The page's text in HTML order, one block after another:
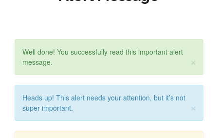
Well done! You successfully read this important alert
message.
×
Heads up! This alert needs your attention, but it’s not
super important.
×